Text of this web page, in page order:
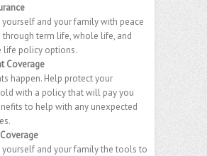
yourself and your family with peace
through term life, whole life, and
life policy options.
Coverage
happen. Help protect your
with a policy that will pay you
to help with any unexpected
yourself and your family the tools to